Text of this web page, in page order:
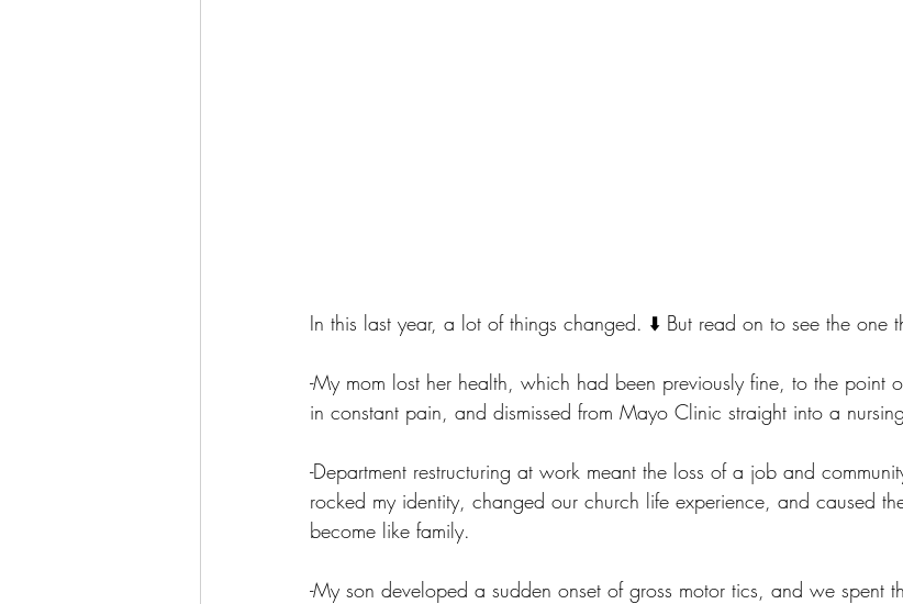
In this last year, a lot of things changed. ⬇️ But read on to see the one
-My mom lost her health, which had been previously fine, to the point
in constant pain, and dismissed from Mayo Clinic straight into a
-Department restructuring at work meant the loss of a job and
rocked my identity, changed our church life experience, and caused
become like family.
-My son developed a sudden onset of gross motor tics, and we spent